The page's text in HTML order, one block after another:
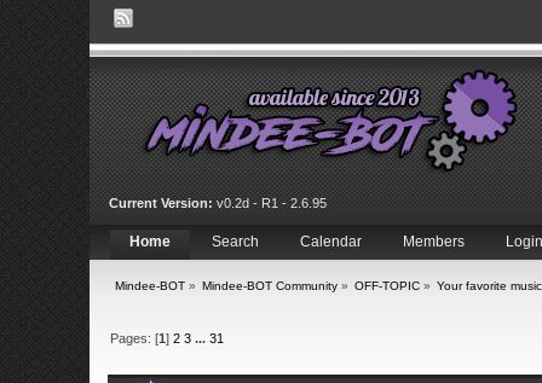
Current Version: v0.2d - R1 - 2.6.95
Home Search Calendar Members Login
Mindee-BOT» Mindee-BOT Community» OFF-TOPIC» Your favorite
Pages: [1] 2 3 ... 31